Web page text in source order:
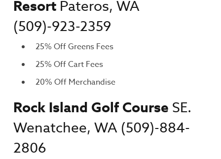
ResortPateros, WA
(509)-923-2359
25% Off Greens Fees
25% Off Cart Fees
20% Off Merchandise
Rock Island Golf Course SE.
Wenatchee, WA (509)-884-
2806